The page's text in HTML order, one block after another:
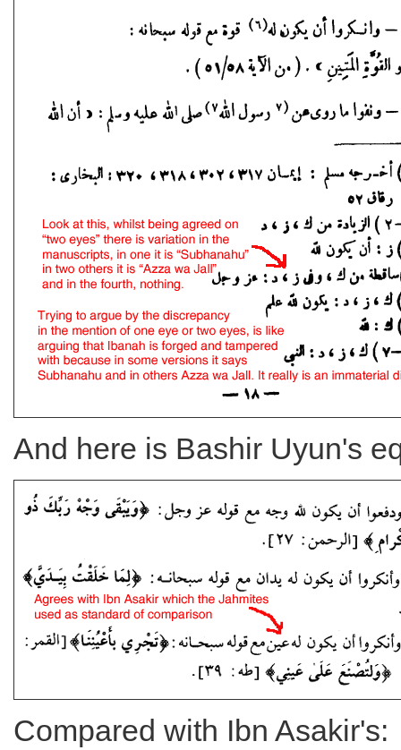
And here is Bashir Uyun's
Compared with Ibn Asakir's: